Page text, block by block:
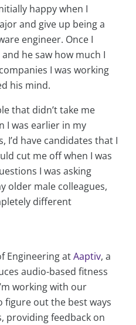
happy when I
and give up being a
engineer. Once I
he saw how much I
I was working
his mind.
that didn’t take me
I was earlier in my
I’d have candidates that I
cut me off when I was
I was asking
older male colleagues,
different
Engineering atAaptiv, a
audio-based fitness
working with our
figure out the best ways
providing feedback on